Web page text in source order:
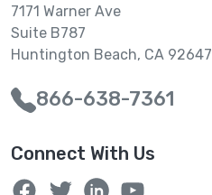
7171 Warner Ave
Suite B787
Huntington Beach, CA 92647
866-638-7361
Connect With Us